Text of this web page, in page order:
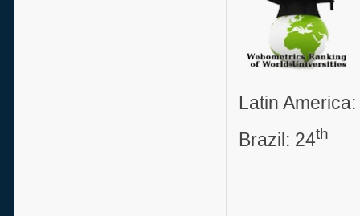
Latin
Brazil: 24th